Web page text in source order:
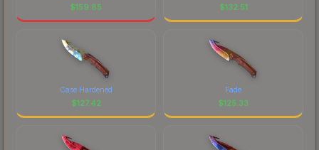
$159.85 $132.51
Case Hardened
$127.42
Fade
$125.33